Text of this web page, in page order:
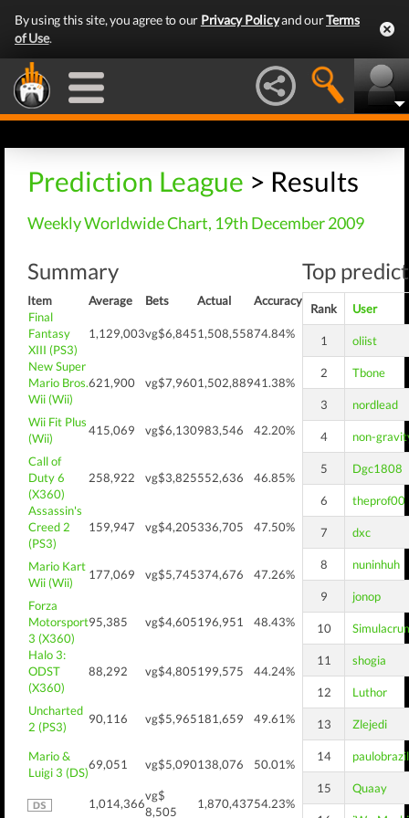
By using this site, you agree to our Privacy Policyand ourTerms
of Use.
Prediction League > Results
Weekly Worldwide Chart, 19th December 2009
Summary
Item Average Bets Actual
Accuracy
Final
Fantasy
XIII (PS3)
1,129,003vg$6,8451,508,55874.84%
New Super
Mario Bros.
Wii (Wii)
621,900 vg$7,9601,502,88941.38%
Wii Fit Plus
(Wii)
415,069 vg$6,130983,546 42.20%
Call of
Duty 6
(X360)
258,922 vg$3,825552,636 46.85%
Assassin's
Creed 2
(PS3)
159,947 vg$4,205336,705 47.50%
Mario Kart
Wii (Wii)
177,069 vg$5,745374,676 47.26%
Forza
Motorsport
3 (X360)
95,385 vg$4,605196,951 48.43%
Halo 3:
ODST
(X360)
88,292 vg$4,805199,575 44.24%
Uncharted
2 (PS3)
90,116 vg$5,965181,659 49.61%
Mario &
Luigi 3 (DS)
69,051 vg$5,090138,076 50.01%
1,014,366
vg$
8,505
1,870,43754.23%
Top
Rank User
1 oliist
2 Tbone
3 nordlead
4 non-
5 Dgc1808
6 theprof00
7 dxc
8 nuninhuh
9 jonop
10
11 shogia
12 Luthor
13 Zlejedi
14 paulobrazil
15 Quaay